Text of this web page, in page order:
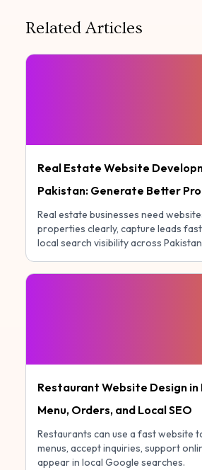
Related Articles
Real Estate Website
Pakistan: Generate Better
Real estate businesses need
properties clearly, capture leads
local search visibility across
Restaurant Website Design in
Menu, Orders, and Local SEO
Restaurants can use a fast website
menus, accept inquiries, support
appear in local Google searches.